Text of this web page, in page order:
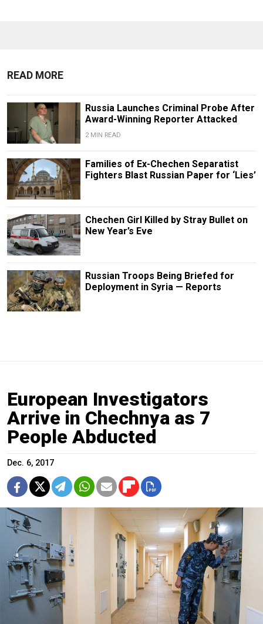
READ MORE
Russia Launches Criminal Probe After
Award-Winning Reporter Attacked
2 MIN READ
Families of Ex-Chechen Separatist
Fighters Blast Russian Paper for ‘Lies’
Chechen Girl Killed by Stray Bullet on
New Year’s Eve
Russian Troops Being Briefed for
Deployment in Syria — Reports
European Investigators
Arrive in Chechnya as 7
People Abducted
Dec. 6, 2017